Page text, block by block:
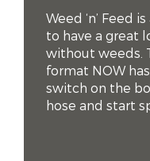
Weed ‘n’ Feed
to have a great
without weeds.
format NOW
switch on the
hose and start